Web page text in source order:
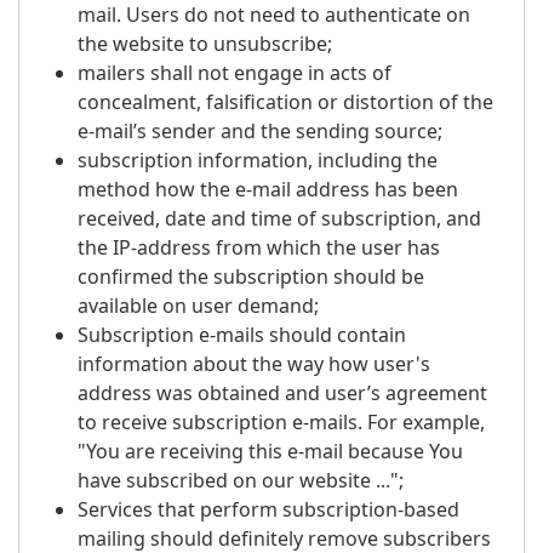
mail. Users do not need to authenticate on
the website to unsubscribe;
mailers shall not engage in acts of
concealment, falsification or distortion of the
e-mail’s sender and the sending source;
subscription information, including the
method how the e-mail address has been
received, date and time of subscription, and
the IP-address from which the user has
confirmed the subscription should be
available on user demand;
Subscription e-mails should contain
information about the way how user's
address was obtained and user’s agreement
to receive subscription e-mails. For example,
"You are receiving this e-mail because You
have subscribed on our website ...";
Services that perform subscription-based
mailing should definitely remove subscribers